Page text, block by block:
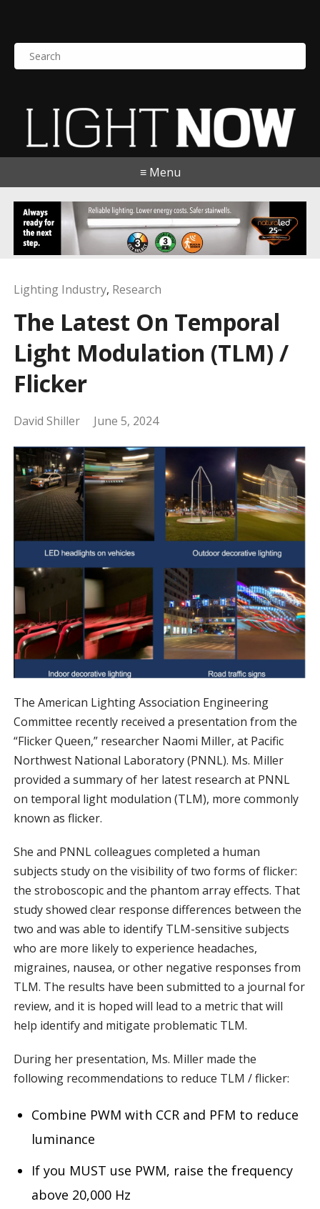
S
e
o
:
≡ Menu
Lighting Industry, Research
The Latest On Temporal
Light Modulation (TLM) /
Flicker
David Shiller June 5, 2024
The American Lighting Association Engineering
Committee recently received a presentation from the
“Flicker Queen,” researcher Naomi Miller, at Pacific
Northwest National Laboratory (PNNL). Ms. Miller
provided a summary of her latest research at PNNL
on temporal light modulation (TLM), more commonly
known as flicker.
She and PNNL colleagues completed a human
subjects study on the visibility of two forms of flicker:
the stroboscopic and the phantom array effects. That
study showed clear response differences between the
two and was able to identify TLM-sensitive subjects
who are more likely to experience headaches,
migraines, nausea, or other negative responses from
TLM. The results have been submitted to a journal for
review, and it is hoped will lead to a metric that will
help identify and mitigate problematic TLM.
During her presentation, Ms. Miller made the
following recommendations to reduce TLM / flicker:
Combine PWM with CCR and PFM to reduce
luminance
If you MUST use PWM, raise the frequency
above 20,000 Hz